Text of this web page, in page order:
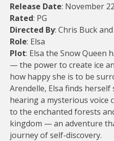
Release Date: November
Rated: PG
Directed By: Chris Buck
Role: Elsa
Plot: Elsa the Snow Queen
— the power to create ice
how happy she is to be
Arendelle, Elsa finds
hearing a mysterious voice
to the enchanted forests
kingdom — an adventure
journey of self-discovery.